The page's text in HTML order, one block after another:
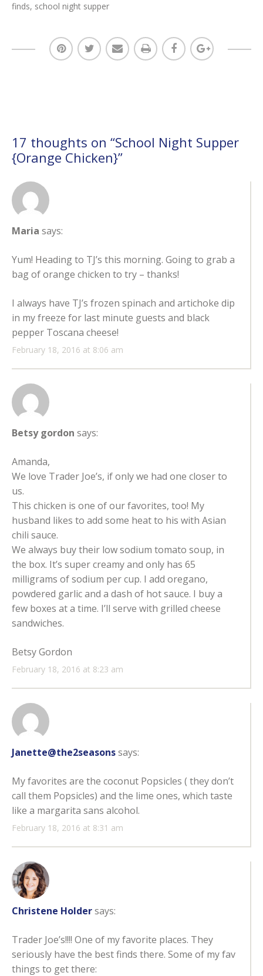
finds, school night supper
17 thoughts on “School Night Supper
{Orange Chicken}”
Maria says:
February 18, 2016 at 8:06 am
Yum! Heading to TJ’s this morning. Going to grab a
bag of orange chicken to try – thanks!
I always have TJ’s frozen spinach and artichoke dip
in my freeze for last minute guests and black
pepper Toscana cheese!
Betsy gordon says:
February 18, 2016 at 8:23 am
Amanda,
We love Trader Joe’s, if only we had one closer to
us.
This chicken is one of our favorites, too! My
husband likes to add some heat to his with Asian
chili sauce.
We always buy their low sodium tomato soup, in
the box. It’s super creamy and only has 65
milligrams of sodium per cup. I add oregano,
powdered garlic and a dash of hot sauce. I buy a
few boxes at a time. I’ll serve with grilled cheese
sandwiches.
Betsy Gordon
Janette@the2seasonssays:
February 18, 2016 at 8:31 am
My favorites are the coconut Popsicles ( they don’t
call them Popsicles) and the lime ones, which taste
like a margarita sans alcohol.
Christene Holdersays:
Trader Joe’s!!!! One of my favorite places. They
seriously have the best finds there. Some of my fav
things to get there: